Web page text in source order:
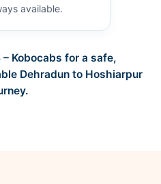
available.
– Kobocabs for a safe,
Dehradun to Hoshiarpur